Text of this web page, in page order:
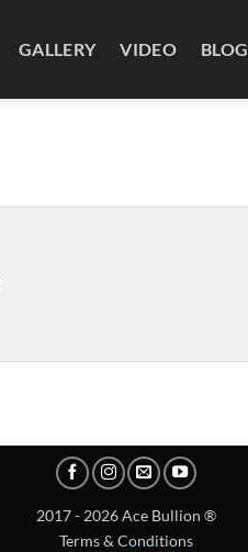
GALLERY VIDEO BLOG
2017 - 2026 Ace Bullion ®
Terms & Conditions